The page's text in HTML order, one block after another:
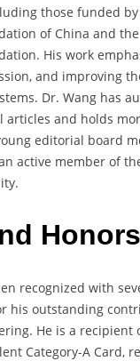
those funded
of China and
His work
and improving
Dr. Wang has
articles and holds
editorial board
active member of
Honors
recognized with
his outstanding
He is a recipient
Category-A Card,